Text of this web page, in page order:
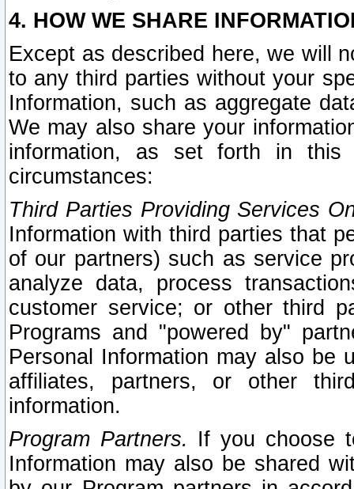
4. HOW WE SHARE
Except as described here, we will
to any third parties without your
Information, such as aggregate
We may also share your
information, as set forth in this
circumstances:
Third Parties Providing Services
Information with third parties that
of our partners) such as service
analyze data, process
customer service; or other third
Programs and "powered by"
Personal Information may also be
affiliates, partners, or other
information.
Program Partners. If you choose
Information may also be shared